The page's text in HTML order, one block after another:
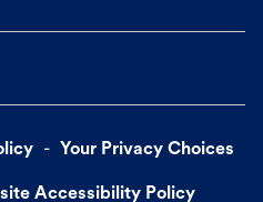
Your Privacy Choices
Accessibility Policy